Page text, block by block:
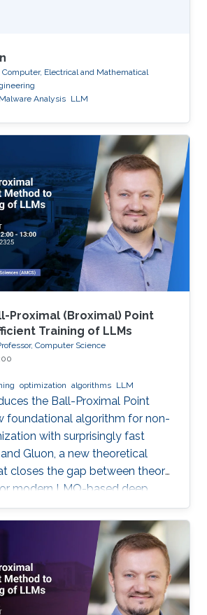
Computer, Electrical and Mathematical
Malware Analysis LLM
Proximal (Broximal) Point
Training of LLMs
Computer Science
optimization algorithms LLM
the Ball-Proximal Point
foundational algorithm for non-
with surprisingly fast
Gluon, a new theoretical
closes the gap between theory
modern LMO-based deep